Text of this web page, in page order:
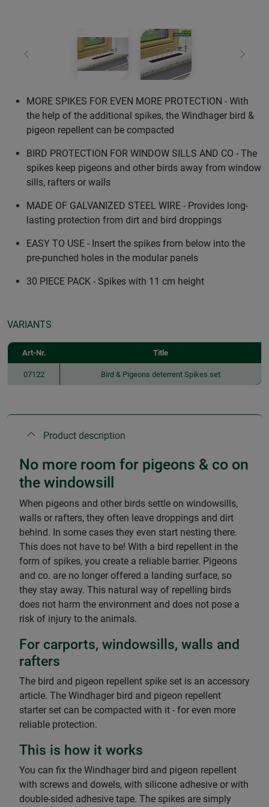
Previous Next
MORE SPIKES FOR EVEN MORE PROTECTION - With
the help of the additional spikes, the Windhager bird &
pigeon repellent can be compacted
BIRD PROTECTION FOR WINDOW SILLS AND CO - The
spikes keep pigeons and other birds away from window
sills, rafters or walls
MADE OF GALVANIZED STEEL WIRE - Provides long-
lasting protection from dirt and bird droppings
EASY TO USE - Insert the spikes from below into the
pre-punched holes in the modular panels
30 PIECE PACK - Spikes with 11 cm height
VARIANTS
Art-Nr. Title
07122 Bird & Pigeons deterrent Spikes set
Product description
No more room for pigeons & co on
the windowsill
When pigeons and other birds settle on windowsills,
walls or rafters, they often leave droppings and dirt
behind. In some cases they even start nesting there.
This does not have to be! With a bird repellent in the
form of spikes, you create a reliable barrier. Pigeons
and co. are no longer offered a landing surface, so
they stay away. This natural way of repelling birds
does not harm the environment and does not pose a
risk of injury to the animals.
For carports, windowsills, walls and
rafters
The bird and pigeon repellent spike set is an accessory
article. The Windhager bird and pigeon repellent
starter set can be compacted with it - for even more
reliable protection.
This is how it works
You can fix the Windhager bird and pigeon repellent
with screws and dowels, with silicone adhesive or with
double-sided adhesive tape. The spikes are simply